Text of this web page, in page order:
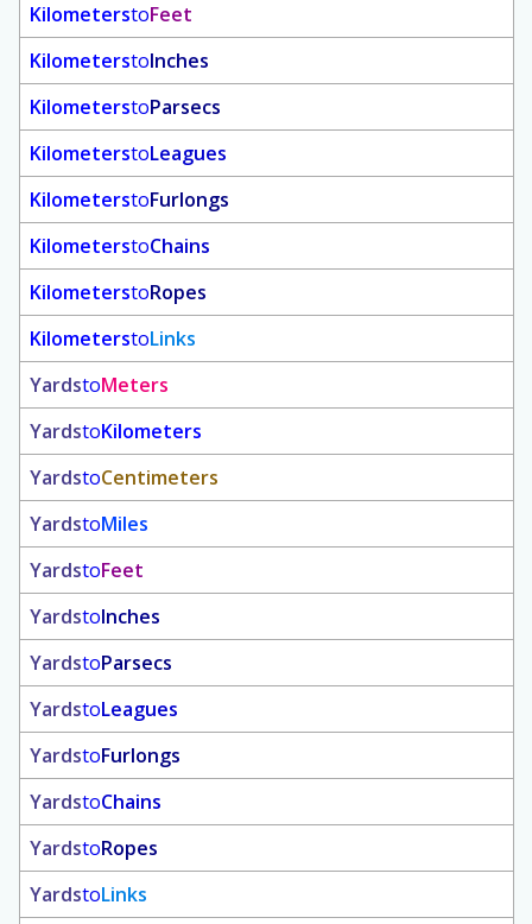
KilometerstoFeet
KilometerstoInches
KilometerstoParsecs
KilometerstoLeagues
KilometerstoFurlongs
KilometerstoChains
KilometerstoRopes
KilometerstoLinks
YardstoMeters
YardstoKilometers
YardstoCentimeters
YardstoMiles
YardstoFeet
YardstoInches
YardstoParsecs
YardstoLeagues
YardstoFurlongs
YardstoChains
YardstoRopes
YardstoLinks